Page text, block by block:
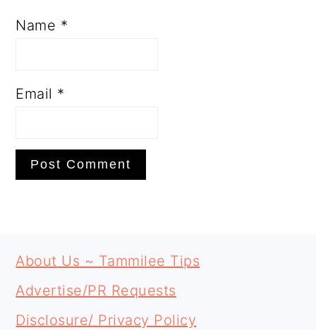
Name *
Email *
SIDEBAR
FOOTER
About Us ~ Tammilee Tips
Advertise/PR Requests
Disclosure/ Privacy Policy